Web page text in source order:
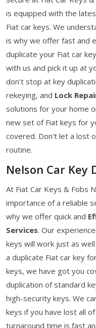
is equipped with the
Fiat car keys. We
is why we offer fast and
duplicate your Fiat car
with us and pick it up at
don't stop at key
rekeying, and Lock
solutions for your home
new set of Fiat keys for
covered. Don't let a lost
routine.
Nelson Car Key
At Fiat Car Keys & Fobs
importance of a reliable
why we offer quick and
Services. Our
keys will work just as
a duplicate Fiat car key
keys, we have got you
duplication of standard
high-security keys. We
keys if you have lost all
turnaround time is fast